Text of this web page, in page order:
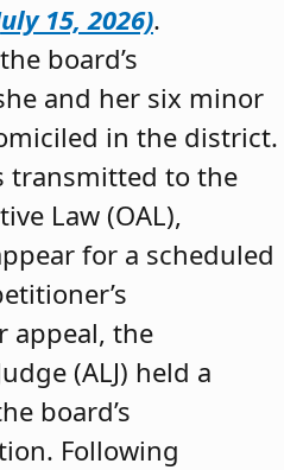
15, 2026).
board’s
and her six minor
in the district.
transmitted to the
Law (OAL),
for a scheduled
appeal, the
(ALJ) held a
board’s
Following